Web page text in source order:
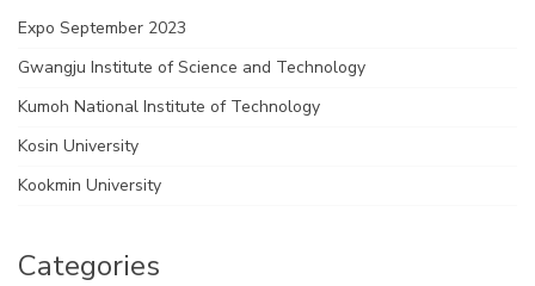
Expo September 2023
Gwangju Institute of Science and Technology
Kumoh National Institute of Technology
Kosin University
Kookmin University
Categories